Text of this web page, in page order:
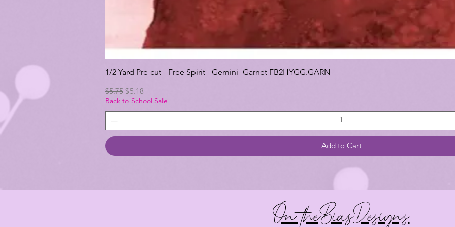
1/2 Yard Pre-cut - Free Spirit - Gemini -Garnet FB2HYGG.GARN
Regular Price
$5.75 Sale Price
$5.18
Back to School Sale
Add to Cart
On theBiasDesigns